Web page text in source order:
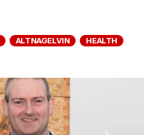
ALTNAGELVIN HEALTH